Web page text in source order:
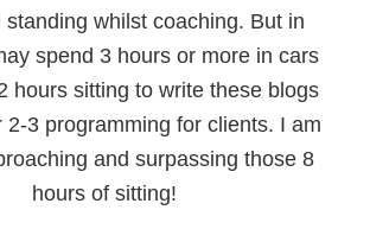
standing whilst coaching. But in
spend 3 hours or more in cars
hours sitting to write these blogs
2-3 programming for clients. I am
and surpassing those 8
hours of sitting!